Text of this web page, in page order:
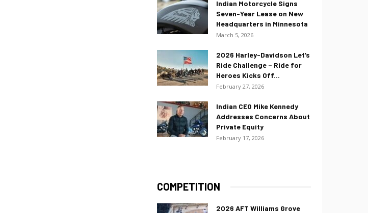
Indian Motorcycle Signs
Seven-Year Lease on New
Headquarters in Minnesota
March 5, 2026
2026 Harley-Davidson Let’s
Ride Challenge – Ride for
Heroes Kicks Off...
February 27, 2026
Indian CEO Mike Kennedy
Addresses Concerns About
Private Equity
February 17, 2026
COMPETITION
2026 AFT Williams Grove